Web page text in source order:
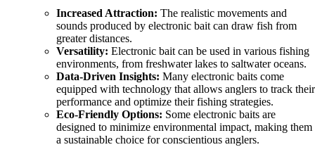
Increased Attraction: The realistic movements and
sounds produced by electronic bait can draw fish from
greater distances.
Versatility: Electronic bait can be used in various fishing
environments, from freshwater lakes to saltwater oceans.
Data-Driven Insights: Many electronic baits come
equipped with technology that allows anglers to track their
performance and optimize their fishing strategies.
Eco-Friendly Options: Some electronic baits are
designed to minimize environmental impact, making them
a sustainable choice for conscientious anglers.